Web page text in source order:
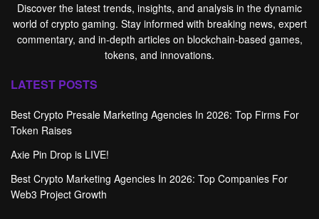
Discover the latest trends, insights, and analysis in the dynamic
world of crypto gaming. Stay informed with breaking news, expert
commentary, and in-depth articles on blockchain-based games,
tokens, and innovations.
LATEST POSTS
Best Crypto Presale Marketing Agencies In 2026: Top Firms For
Token Raises
Axie Pin Drop is LIVE!
Best Crypto Marketing Agencies In 2026: Top Companies For
Web3 Project Growth